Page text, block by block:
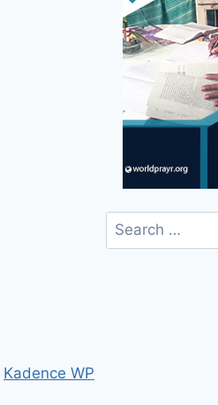
Search
for:
Kadence WP